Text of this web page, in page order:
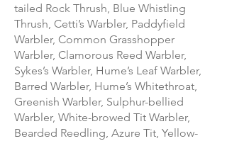
tailed Rock Thrush, Blue Whistling
Thrush, Cetti’s Warbler, Paddyfield
Warbler, Common Grasshopper
Warbler, Clamorous Reed Warbler,
Sykes’s Warbler, Hume’s Leaf Warbler,
Barred Warbler, Hume’s Whitethroat,
Greenish Warbler, Sulphur-bellied
Warbler, White-browed Tit Warbler,
Bearded Reedling, Azure Tit, Yellow-